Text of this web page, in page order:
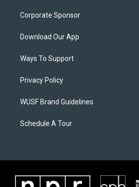
Corporate Sponsor
Download Our App
Ways To Support
Privacy Policy
WUSF Brand Guidelines
Schedule A Tour